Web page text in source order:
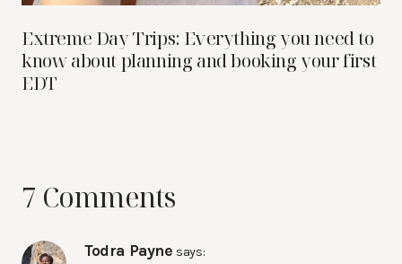
Extreme Day Trips: Everything you need to
know about planning and booking your first
EDT
7 Comments
Todra Payne says: